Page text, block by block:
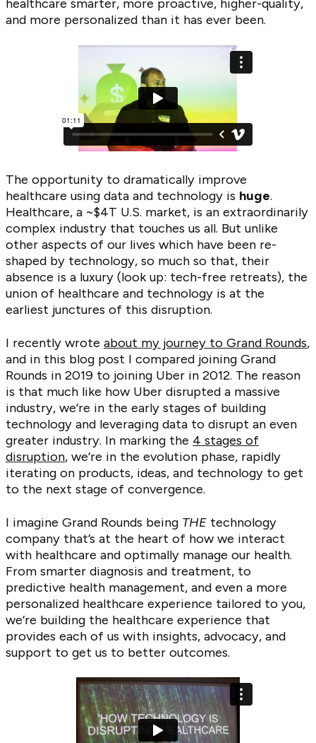
healthcare smarter, more proactive, higher-quality,
and more personalized than it has ever been.
The opportunity to dramatically improve
healthcare using data and technology is huge.
Healthcare, a ~$4T U.S. market, is an extraordinarily
complex industry that touches us all. But unlike
other aspects of our lives which have been re-
shaped by technology, so much so that, their
absence is a luxury (look up: tech-free retreats), the
union of healthcare and technology is at the
earliest junctures of this disruption.
I recently wrote about my journey to Grand Rounds,
and in this blog post I compared joining Grand
Rounds in 2019 to joining Uber in 2012. The reason
is that much like how Uber disrupted a massive
industry, we’re in the early stages of building
technology and leveraging data to disrupt an even
greater industry. In marking the 4 stages of
disruption, we’re in the evolution phase, rapidly
iterating on products, ideas, and technology to get
to the next stage of convergence.
I imagine Grand Rounds being THE technology
company that’s at the heart of how we interact
with healthcare and optimally manage our health.
From smarter diagnosis and treatment, to
predictive health management, and even a more
personalized healthcare experience tailored to you,
we’re building the healthcare experience that
provides each of us with insights, advocacy, and
support to get us to better outcomes.